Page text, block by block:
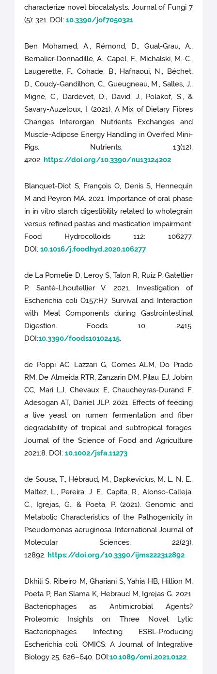
characterize novel biocatalysts. Journal of Fungi 7
(5): 321. DOI:10.3390/jof7050321
Ben Mohamed, A., Rémond, D., Gual-Grau, A.,
Bernalier-Donnadille, A., Capel, F., Michalski, M.-C.,
Laugerette, F., Cohade, B., Hafnaoui, N., Béchet,
D., Coudy-Gandilhon, C., Gueugneau, M., Salles, J.,
Migné, C., Dardevet, D., David, J., Polakof, S., &
Savary-Auzeloux, I. (2021). A Mix of Dietary Fibres
Changes Interorgan Nutrients Exchanges and
Muscle-Adipose Energy Handling in Overfed Mini-
Pigs. Nutrients, 13(12),
4202. https://doi.org/10.3390/nu13124202
Blanquet-Diot S, François O, Denis S, Hennequin
M and Peyron MA. 2021. Importance of oral phase
in in vitro starch digestibility related to wholegrain
versus refined pastas and mastication impairment.
Food Hydrocolloids 112: 106277.
DOI:10.1016/j.foodhyd.2020.106277
de La Pomelie D, Leroy S, Talon R, Ruiz P, Gatellier
P, Santé-Lhoutellier V. 2021. Investigation of
Escherichia coli O157:H7 Survival and Interaction
with Meal Components during Gastrointestinal
Digestion. Foods 10, 2415.
DOI:10.3390/foods10102415.
de Poppi AC, Lazzari G, Gomes ALM, Do Prado
RM, De Almeida RTR, Zanzarin DM, Pilau EJ, Jobim
CC, Mari LJ, Chevaux E, Chaucheyras-Durand F,
Adesogan AT, Daniel JLP. 2021. Effects of feeding
a live yeast on rumen fermentation and fiber
degradability of tropical and subtropical forages.
Journal of the Science of Food and Agriculture
2021:8. DOI:10.1002/jsfa.11273
de Sousa, T., Hébraud, M., Dapkevicius, M. L. N. E.,
Maltez, L., Pereira, J. E., Capita, R., Alonso-Calleja,
C., Igrejas, G., & Poeta, P. (2021). Genomic and
Metabolic Characteristics of the Pathogenicity in
Pseudomonas aeruginosa. International Journal of
Molecular Sciences, 22(23),
12892. https://doi.org/10.3390/ijms222312892
Dkhili S, Ribeiro M, Ghariani S, Yahia HB, Hillion M,
Poeta P, Ban Slama K, Hebraud M, Igrejas G. 2021.
Bacteriophages as Antimicrobial Agents?
Proteomic Insights on Three Novel Lytic
Bacteriophages Infecting ESBL-Producing
Escherichia coli. OMICS: A Journal of Integrative
Biology 25, 626–640. DOI:10.1089/omi.2021.0122.